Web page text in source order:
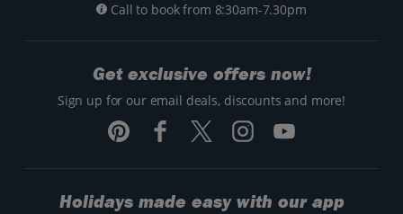
Call to book from 8:30am-7.30pm
Get exclusive offers now!
Sign up for our email deals, discounts and more!
Holidays made easy with our app